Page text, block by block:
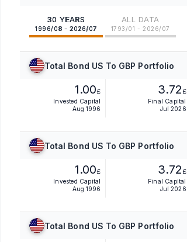
30 YEARS
1996/08 - 2026/07
ALL DATA
1793/01 - 2026/07
Total Bond US To GBP Portfolio
1.00£
Invested Capital
Aug 1996
3.72 £
Final Capital
Jul 2026
Total Bond US To GBP Portfolio
1.00£
Invested Capital
Aug 1996
3.72 £
Final Capital
Jul 2026
Total Bond US To GBP Portfolio